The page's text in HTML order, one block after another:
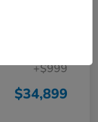
+$999
$34,899